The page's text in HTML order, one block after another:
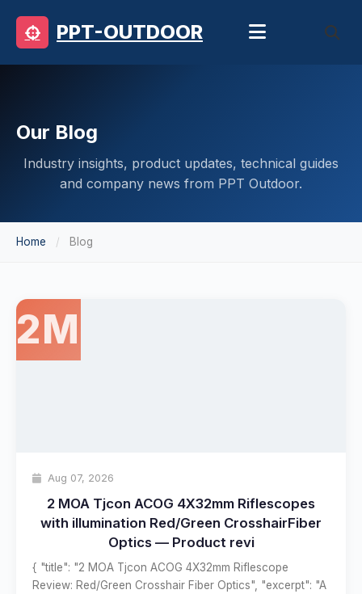
PPT-OUTDOOR
Our Blog
Industry insights, product updates, technical guides
and company news from PPT Outdoor.
Home Blog
2M
Aug 07, 2026
2 MOA Tjcon ACOG 4X32mm Riflescopes
with illumination Red/Green CrosshairFiber
Optics — Product revi
{ "title": "2 MOA Tjcon ACOG 4X32mm Riflescope
Review: Red/Green Crosshair Fiber Optics", "excerpt": "A